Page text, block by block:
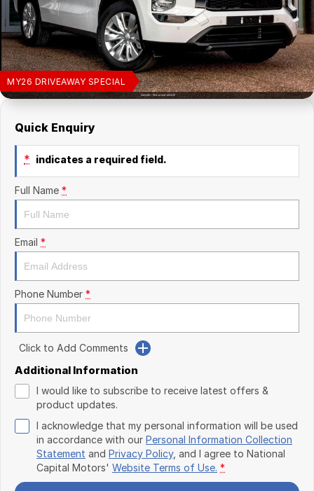
Kia
Mitsubishi
Nissan
National Capital Toyota
Queanbeyan Toyota
Finance Calculator
Service
Parts
Company
Contact Us
About Us
MY26 DRIVEAWAY SPECIAL
Quick Enquiry
* indicates a required field.
Full Name *
Email *
Phone Number *
Click to Add Comments
Additional Information
I would like to subscribe to receive latest offers &
product updates.
I acknowledge that my personal information will be used
in accordance with our Personal Information Collection
Statement and Privacy Policy, and I agree to National
Capital Motors' Website Terms of Use. *